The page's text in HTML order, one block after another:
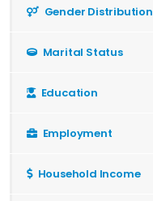
Gender Distribution
Marital Status
Education
Employment
Household Income